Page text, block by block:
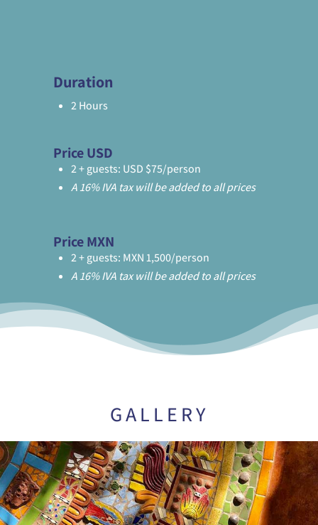
Duration
2 Hours
Price USD
2 + guests: USD $75/person
A 16% IVA tax will be added to all prices
Price MXN
2 + guests: MXN 1,500/person
A 16% IVA tax will be added to all prices
GALLERY